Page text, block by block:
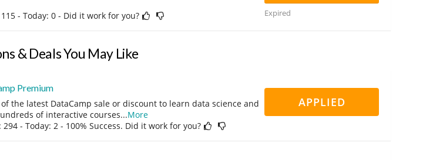
- Today: 0 - Did it work for you? Expired
& Deals You May Like
Premium
the latest DataCamp sale or discount to learn data science and
of interactive courses...More
- Today: 2 - 100% Success. Did it work for you?
APPLIED